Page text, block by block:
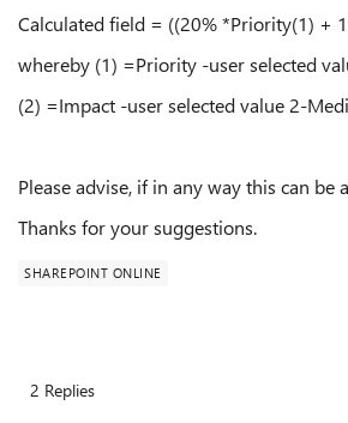
Calculated field = ((20% *Priority(1) +
whereby (1) =Priority -user selected
(2) =Impact -user selected value 2-
Please advise, if in any way this can be
Thanks for your suggestions.
SHAREPOINT ONLINE
2 Replies